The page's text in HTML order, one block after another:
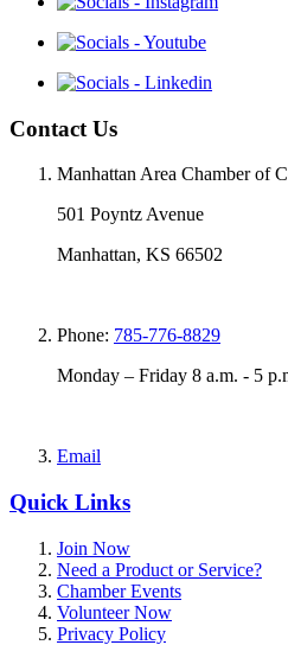
Contact Us
Manhattan Area Chamber of
501 Poyntz Avenue
Manhattan, KS 66502
Phone: 785-776-8829
Monday – Friday 8 a.m. - 5
Email
Quick Links
Join Now
Need a Product or Service?
Chamber Events
Volunteer Now
Privacy Policy